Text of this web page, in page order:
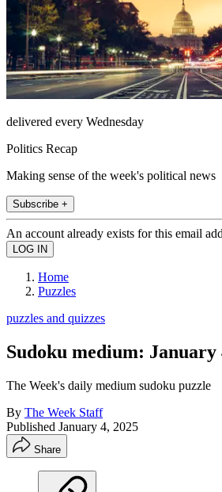
delivered every Wednesday
Politics Recap
Making sense of the week's political news
Subscribe +
An account already exists for this email
Home
Puzzles
puzzles and quizzes
Sudoku medium: January
The Week's daily medium sudoku puzzle
By The Week Staff
Published January 4, 2025
Share